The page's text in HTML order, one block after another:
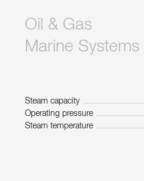
Oil & Gas
Marine Systems
Steam capacity
Operating pressure
Steam temperature